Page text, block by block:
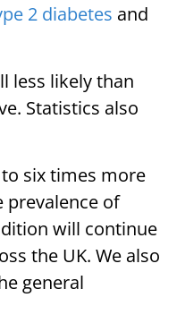
2 diabetes and
less likely than
Statistics also
six times more
prevalence of
will continue
the UK. We also
general